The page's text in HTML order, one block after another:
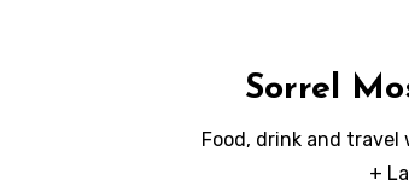
Sorrel
Food, drink and
+